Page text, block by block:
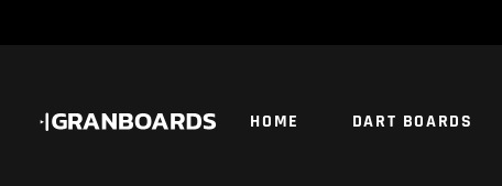
HOME DART BOARDS